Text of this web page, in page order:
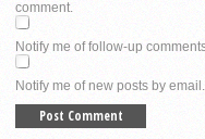
comment.
Notify me of follow-up
Notify me of new posts by email.